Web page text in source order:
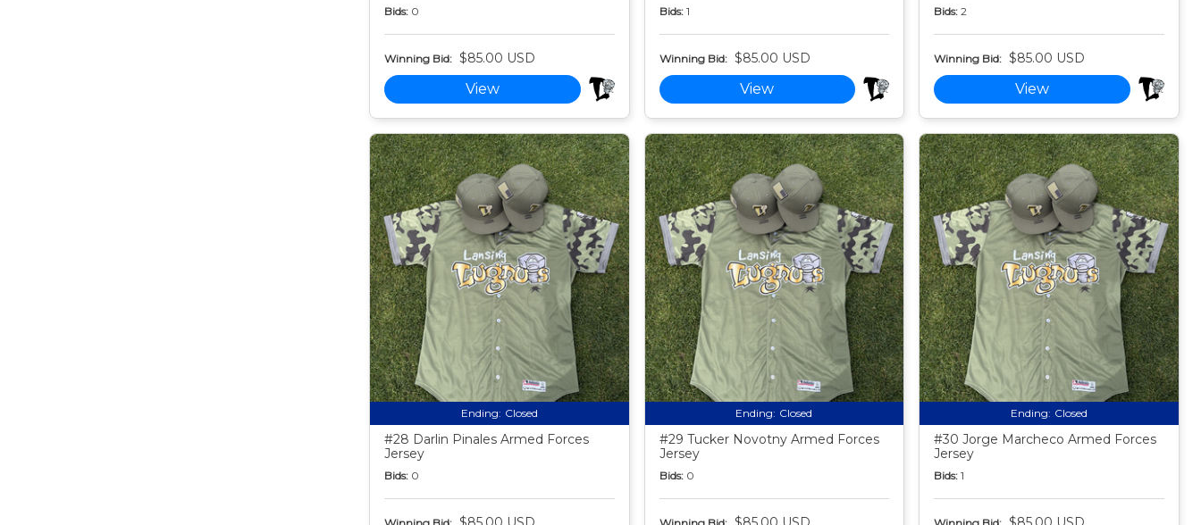
Bids: 0
Winning Bid: $85.00 USD
View
Bids: 1
Winning Bid: $85.00 USD
View
Bids: 2
Winning Bid: $85.00 USD
View
Ending: Closed
#28 Darlin Pinales Armed Forces
Jersey
Bids: 0
Ending: Closed
#29 Tucker Novotny Armed Forces
Jersey
Bids: 0
Ending: Closed
#30 Jorge Marcheco Armed Forces
Jersey
Bids: 1